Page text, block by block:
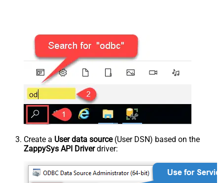
Create a User data source(User DSN) based on the
ZappySys API Driverdriver: